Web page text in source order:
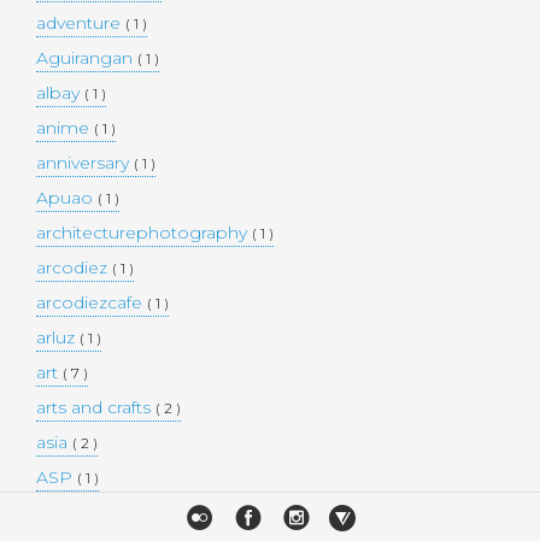
adventure ( 1 )
Aguirangan ( 1 )
albay ( 1 )
anime ( 1 )
anniversary ( 1 )
Apuao ( 1 )
architecturephotography ( 1 )
arcodiez ( 1 )
arcodiezcafe ( 1 )
arluz ( 1 )
art ( 7 )
arts and crafts ( 2 )
asia ( 2 )
ASP ( 1 )
( 1 )